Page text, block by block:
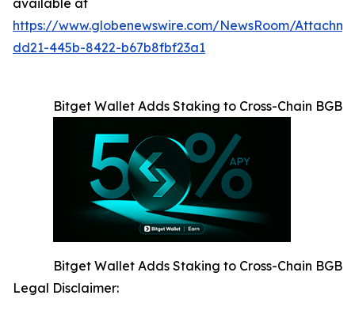
available at
https://www.globenewswire.com/NewsRoom/
dd21-445b-8422-b67b8fbf23a1
Bitget Wallet Adds Staking to Cross-Chain BGB
Bitget Wallet Adds Staking to Cross-Chain BGB
Legal Disclaimer: